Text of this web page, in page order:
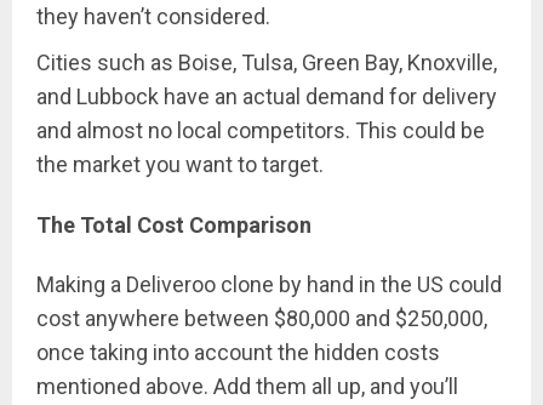
they haven’t considered.
Cities such as Boise, Tulsa, Green Bay, Knoxville,
and Lubbock have an actual demand for delivery
and almost no local competitors. This could be
the market you want to target.
The Total Cost Comparison
Making a Deliveroo clone by hand in the US could
cost anywhere between $80,000 and $250,000,
once taking into account the hidden costs
mentioned above. Add them all up, and you’ll